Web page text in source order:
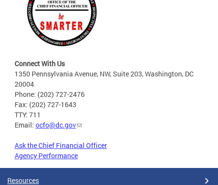
Connect With Us
1350 Pennsylvania Avenue, NW, Suite 203, Washington, DC
20004
Phone: (202) 727-2476
Fax: (202) 727-1643
TTY: 711
Email: ocfo@dc.gov
Ask the Chief Financial Officer
Agency Performance
Resources